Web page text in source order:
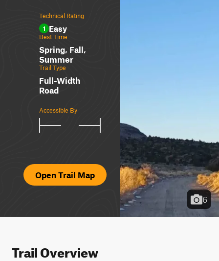
Technical Rating
1 Easy
Best Time
Spring, Fall,
Summer
Trail Type
Full-Width
Road
Accessible By
Open Trail Map
6
Trail Overview